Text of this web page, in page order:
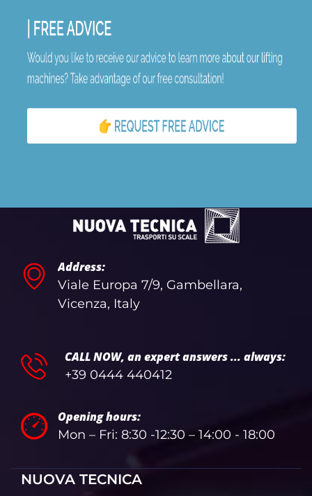
Address:
Viale Europa 7/9, Gambellara,
Vicenza, Italy
CALL NOW, an expert answers ... always:
+39 0444 440412
Opening hours:
Mon – Fri: 8:30 -12:30 – 14:00 - 18:00
NUOVA TECNICA